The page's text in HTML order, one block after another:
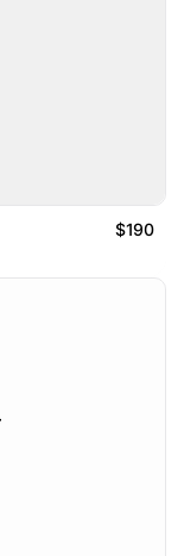
$190